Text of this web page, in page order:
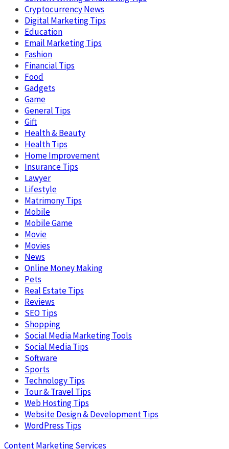
Cryptocurrency News
Digital Marketing Tips
Education
Email Marketing Tips
Fashion
Financial Tips
Food
Gadgets
Game
General Tips
Gift
Health & Beauty
Health Tips
Home Improvement
Insurance Tips
Lawyer
Lifestyle
Matrimony Tips
Mobile
Mobile Game
Movie
Movies
News
Online Money Making
Pets
Real Estate Tips
Reviews
SEO Tips
Shopping
Social Media Marketing Tools
Social Media Tips
Software
Sports
Technology Tips
Tour & Travel Tips
Web Hosting Tips
Website Design & Development Tips
WordPress Tips
Content Marketing Services